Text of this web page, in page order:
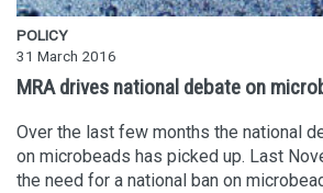
POLICY
31 March 2016
MRA drives national debate on
Over the last few months the national
on microbeads has picked up. Last
the need for a national ban on